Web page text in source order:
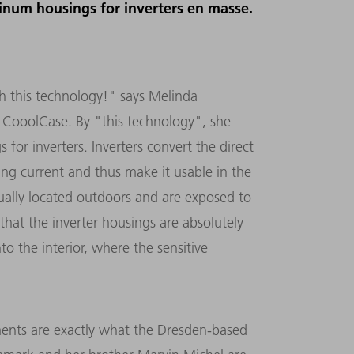
housings for inverters en masse.
this technology!" says Melinda
By "this technology", she
for inverters. Inverters convert the direct
current and thus make it usable in the
located outdoors and are exposed to
the inverter housings are absolutely
the interior, where the sensitive
are exactly what the Dresden-based